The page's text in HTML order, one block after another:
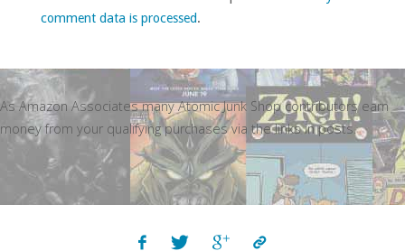
comment data is processed.
As Amazon Associates many Atomic Junk Shop contributors earn
money from your qualifying purchases via the links in posts.